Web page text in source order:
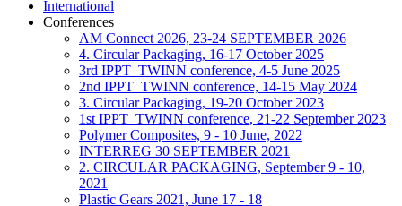
International
Conferences
AM Connect 2026, 23-24 SEPTEMBER 2026
4. Circular Packaging, 16-17 October 2025
3rd IPPT_TWINN conference, 4-5 June 2025
2nd IPPT_TWINN conference, 14-15 May 2024
3. Circular Packaging, 19-20 October 2023
1st IPPT_TWINN conference, 21-22 September 2023
Polymer Composites, 9 - 10 June, 2022
INTERREG 30 SEPTEMBER 2021
2. CIRCULAR PACKAGING, September 9 - 10,
2021
Plastic Gears 2021, June 17 - 18